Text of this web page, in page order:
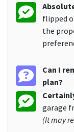
flipped
the
Can I
plan?
garage
(It may